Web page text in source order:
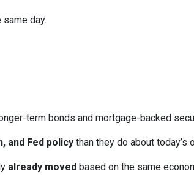
day.
term bonds and mortgage-backed
and Fed policy than they do about today’s
already moved based on the same